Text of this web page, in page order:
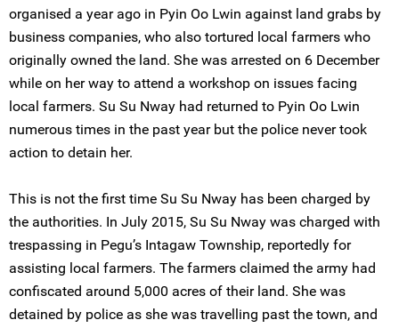
organised a year ago in Pyin Oo Lwin against land grabs by
business companies, who also tortured local farmers who
originally owned the land. She was arrested on 6 December
while on her way to attend a workshop on issues facing
local farmers. Su Su Nway had returned to Pyin Oo Lwin
numerous times in the past year but the police never took
action to detain her.
This is not the first time Su Su Nway has been charged by
the authorities. In July 2015, Su Su Nway was charged with
trespassing in Pegu’s Intagaw Township, reportedly for
assisting local farmers. The farmers claimed the army had
confiscated around 5,000 acres of their land. She was
detained by police as she was travelling past the town, and